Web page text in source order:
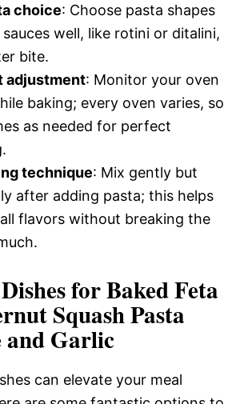
choice: Choose pasta shapes
well, like rotini or ditalini,
bite.
adjustment: Monitor your oven
baking; every oven varies, so
as needed for perfect
technique: Mix gently but
after adding pasta; this helps
flavors without breaking the
for Baked Feta
Squash Pasta
and Garlic
can elevate your meal